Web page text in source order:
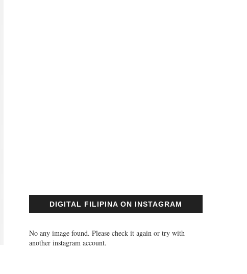
DIGITAL FILIPINA ON INSTAGRAM
No any image found. Please check it again or try with
another instagram account.